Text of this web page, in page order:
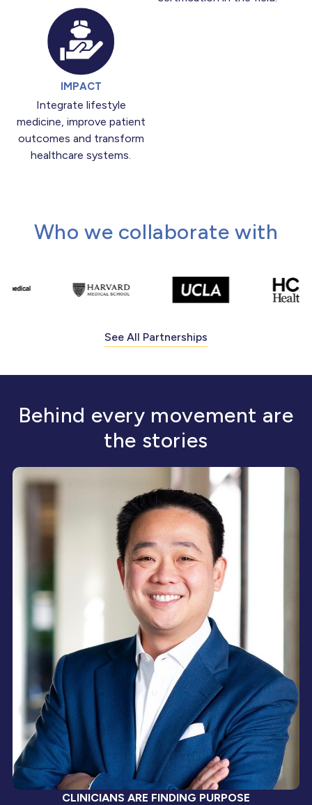
IMPACT
Integrate lifestyle
medicine, improve patient
outcomes and transform
healthcare systems.
Who we collaborate with
See All Partnerships
Behind every movement are
the stories
CLINICIANS ARE FINDING PURPOSE